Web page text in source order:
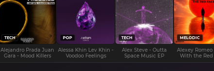
TECH
Alejandro Prada Juan
Gara - Mood Killers
POP
Alessa Khin Lev Khin -
Voodoo Feelings
TECH
Alex Steve - Outta
Space Music EP
MELODIC
Alexey Romeo
With the Red